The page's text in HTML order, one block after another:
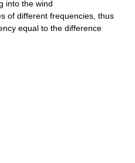
into the wind
of different frequencies, thus
equal to the difference